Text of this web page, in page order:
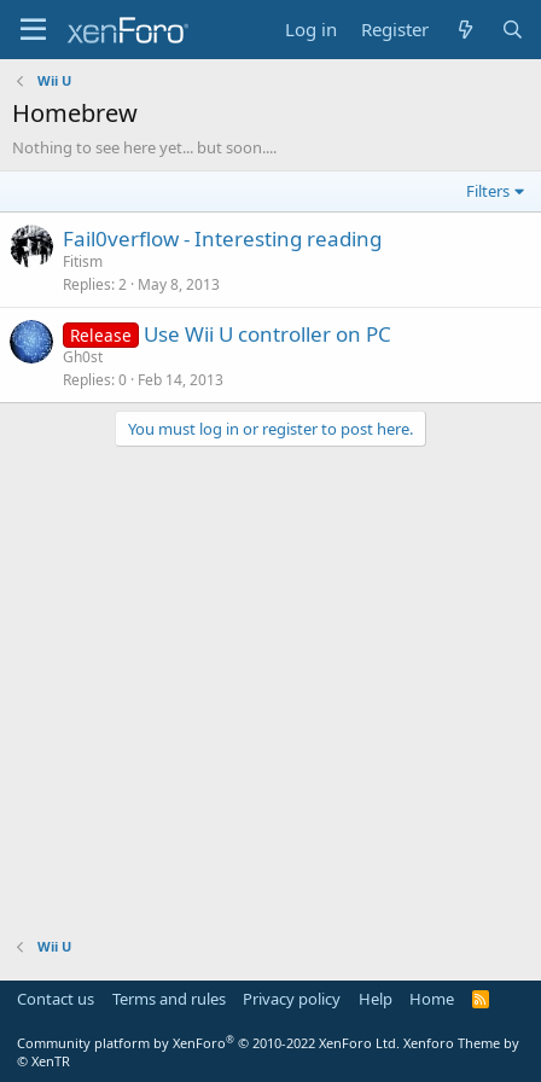
Log in Register
Wii U
Homebrew
Nothing to see here yet... but soon....
Filters
Fail0verflow - Interesting reading
Fitism
Replies 2 May 8, 2013
Release Use Wii U controller on PC
Gh0st
Replies 0 Feb 14, 2013
You must log in or register to post here.
Wii U
Contact us Terms and rules Privacy policy Help Home
R
Community platform by XenForo® © 2010-2022 XenForo Ltd. Xenforo Theme by
© XenTR